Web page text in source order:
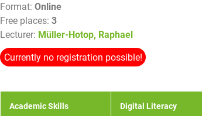
Format: Online
Free places: 3
Lecturer: Müller-Hotop, Raphael
Currently no registration possible!
Academic Skills Digital Literacy